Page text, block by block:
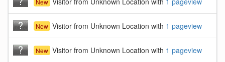
New
New Visitor from Unknown Location with 1 pageview
New Visitor from Unknown Location with 1 pageview